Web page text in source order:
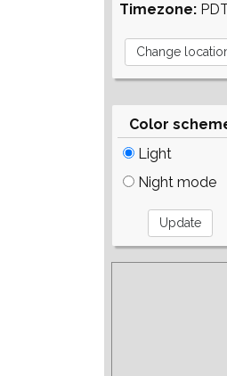
Timezone:
Color
Light
Night mode